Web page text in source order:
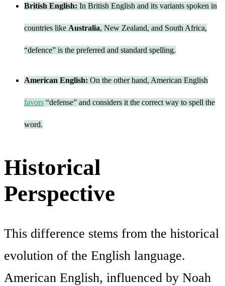
British English: In British English and its variants spoken in
countries like Australia, New Zealand, and South Africa,
“defence” is the preferred and standard spelling.
American English: On the other hand, American English
favors “defense” and considers it the correct way to spell the
word.
Historical
Perspective
This difference stems from the historical
evolution of the English language.
American English, influenced by Noah